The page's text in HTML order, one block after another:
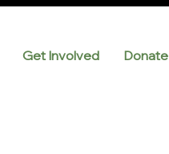
Get Involved Donate